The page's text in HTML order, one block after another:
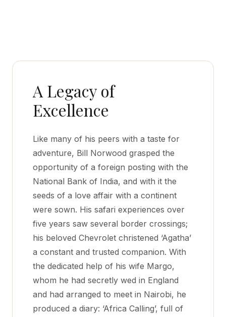
A Legacy of
Excellence
Like many of his peers with a taste for
adventure, Bill Norwood grasped the
opportunity of a foreign posting with the
National Bank of India, and with it the
seeds of a love affair with a continent
were sown. His safari experiences over
five years saw several border crossings;
his beloved Chevrolet christened ‘Agatha’
a constant and trusted companion. With
the dedicated help of his wife Margo,
whom he had secretly wed in England
and had arranged to meet in Nairobi, he
produced a diary: ‘Africa Calling’, full of